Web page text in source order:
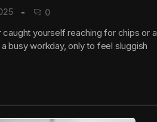
0
caught yourself reaching for chips or a
busy workday, only to feel sluggish